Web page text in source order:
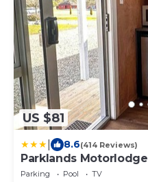
US $81
8.6(414 Reviews)
Parklands Motorlodge
Parking Pool
TV